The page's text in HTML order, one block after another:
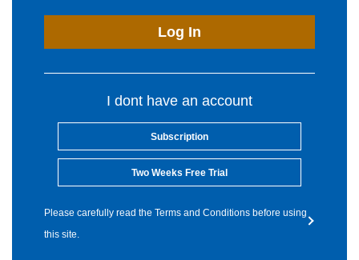
Log In
I dont have an account
Subscription
Two Weeks Free Trial
Please carefully read the Terms and Conditions before using
this site.